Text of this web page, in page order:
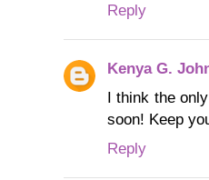
Reply
Kenya G.
I think the
soon! Keep
Reply